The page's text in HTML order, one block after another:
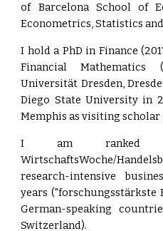
of Barcelona School of
Econometrics, Statistics
I hold a PhD in Finance
Financial Mathematics
Universität Dresden,
Diego State University in
Memphis as visiting scholar
I am ranked
WirtschaftsWoche/
research-intensive
years
German-speaking
Switzerland).